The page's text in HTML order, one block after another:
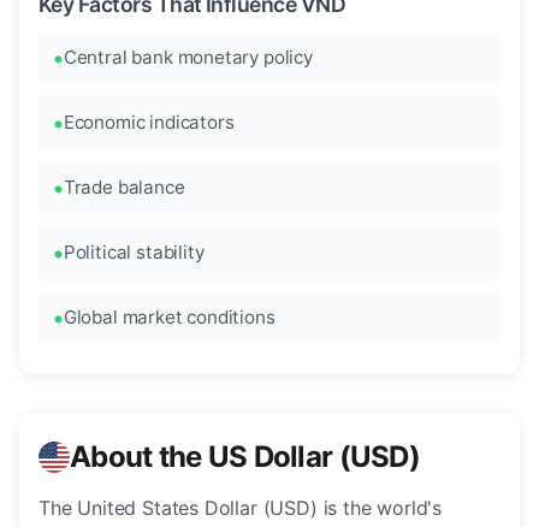
Central bank monetary policy
Economic indicators
Trade balance
Political stability
Global market conditions
About the US Dollar (USD)
The United States Dollar (USD) is the world's